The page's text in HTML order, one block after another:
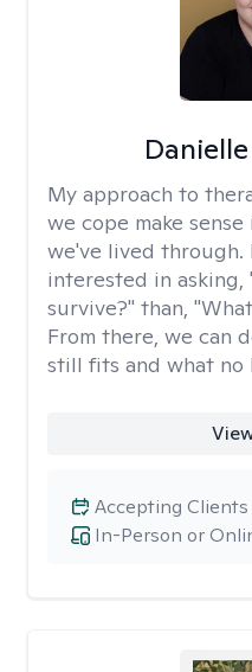
My approach to
we cope make
we've lived through.
interested in
survive?" than,
From there, we can
still fits and what no
In-Person or
Accepting Clients